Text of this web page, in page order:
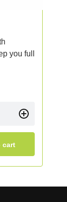
you full
cart